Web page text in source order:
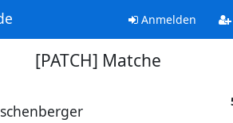
Anmelden
[PATCH] Matche